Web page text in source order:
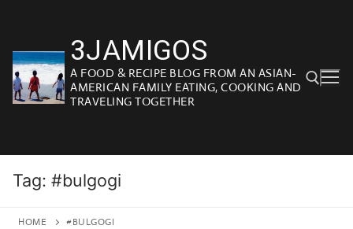
content
3JAMIGOS
A FOOD & RECIPE BLOG FROM AN ASIAN-
AMERICAN FAMILY EATING, COOKING AND
TRAVELING TOGETHER
Tag: #bulgogi
HOME #BULGOGI